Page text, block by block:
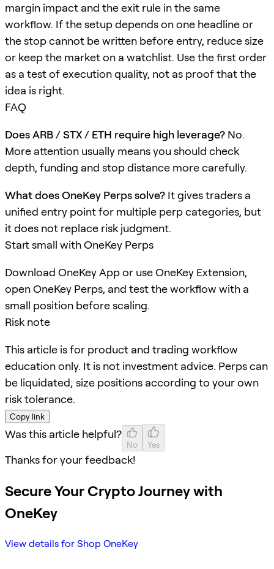
margin impact and the exit rule in the same
workflow. If the setup depends on one headline or
the stop cannot be written before entry, reduce size
or keep the market on a watchlist. Use the first order
as a test of execution quality, not as proof that the
idea is right.
FAQ
Does ARB / STX / ETH require high leverage? No.
More attention usually means you should check
depth, funding and stop distance more carefully.
What does OneKey Perps solve? It gives traders a
unified entry point for multiple perp categories, but
it does not replace risk judgment.
Start small with OneKey Perps
Download OneKey App or use OneKey Extension,
open OneKey Perps, and test the workflow with a
small position before scaling.
Risk note
This article is for product and trading workflow
education only. It is not investment advice. Perps can
be liquidated; size positions according to your own
risk tolerance.
Copy link
Was this article helpful?
No Yes
Thanks for your feedback!
Secure Your Crypto Journey with
OneKey
View details for Shop OneKey